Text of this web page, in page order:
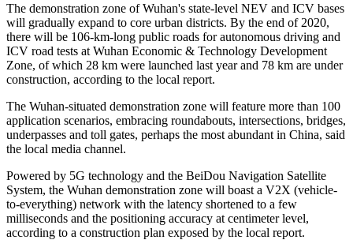
The demonstration zone of Wuhan's state-level NEV and ICV bases
will gradually expand to core urban districts. By the end of 2020,
there will be 106-km-long public roads for autonomous driving and
ICV road tests at Wuhan Economic & Technology Development
Zone, of which 28 km were launched last year and 78 km are under
construction, according to the local report.
The Wuhan-situated demonstration zone will feature more than 100
application scenarios, embracing roundabouts, intersections, bridges,
underpasses and toll gates, perhaps the most abundant in China, said
the local media channel.
Powered by 5G technology and the BeiDou Navigation Satellite
System, the Wuhan demonstration zone will boast a V2X (vehicle-
to-everything) network with the latency shortened to a few
milliseconds and the positioning accuracy at centimeter level,
according to a construction plan exposed by the local report.